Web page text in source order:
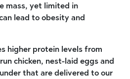
mass, yet limited in
lead to obesity and
higher protein levels from
chicken, nest-laid eggs and
that are delivered to our